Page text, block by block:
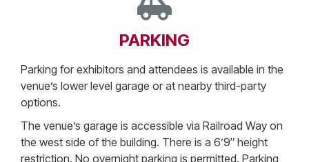
PARKING
Parking for exhibitors and attendees is available in the
venue’s lower level garage or at nearby third-party
options.
The venue’s garage is accessible via Railroad Way on
the west side of the building. There is a 6’9″ height
restriction. No overnight parking is permitted. Parking